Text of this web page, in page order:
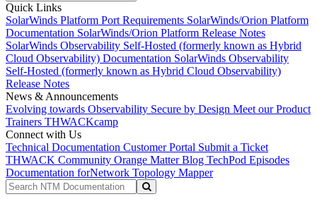
Quick Links
SolarWinds Platform Port Requirements SolarWinds/Orion Platform
Documentation SolarWinds/Orion Platform Release Notes
SolarWinds Observability Self-Hosted (formerly known as Hybrid
Cloud Observability) Documentation SolarWinds Observability
Self-Hosted (formerly known as Hybrid Cloud Observability)
Release Notes
News & Announcements
Evolving towards Observability Secure by Design Meet our Product
Trainers THWACKcamp
Connect with Us
Technical Documentation Customer Portal Submit a Ticket
THWACK Community Orange Matter Blog TechPod Episodes
Documentation forNetwork Topology Mapper